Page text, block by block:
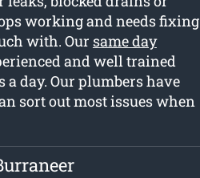
working and needs fixing
with. Our same day
and well trained
day. Our plumbers have
sort out most issues when